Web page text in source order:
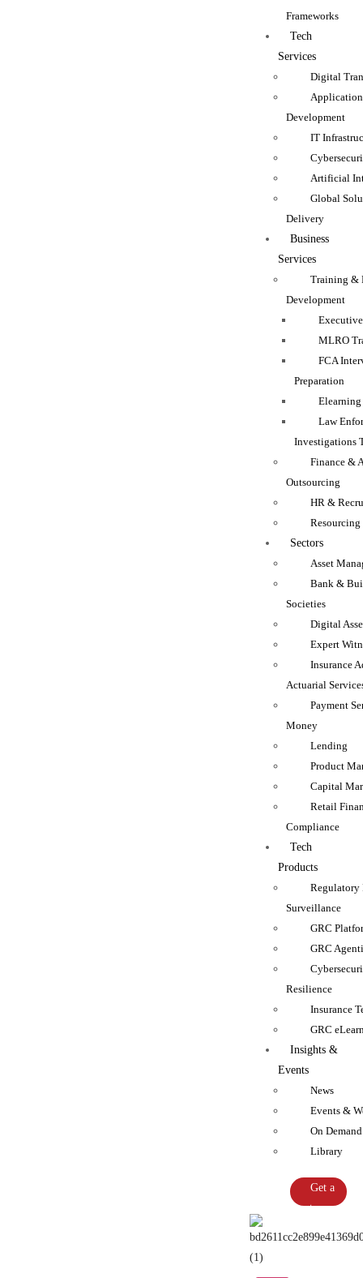
Frameworks
Tech
Services
Digital
Application
Development
IT
Artificial
Global
Delivery
Business
Services
Training &
Development
MLRO
FCA
Preparation
Law
Investigations
Finance &
Outsourcing
HR &
Resourcing
Sectors
Asset
Bank &
Societies
Digital
Expert
Insurance
Actuarial
Payment
Money
Lending
Product
Capital
Retail
Compliance
Tech
Products
Regulatory
Surveillance
GRC
GRC
Resilience
Insurance
GRC
Insights &
Events
News
Events &
On Demand
Library
Get a
Quote